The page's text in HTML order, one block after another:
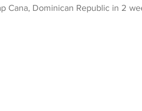
Cana, Dominican Republic in 2